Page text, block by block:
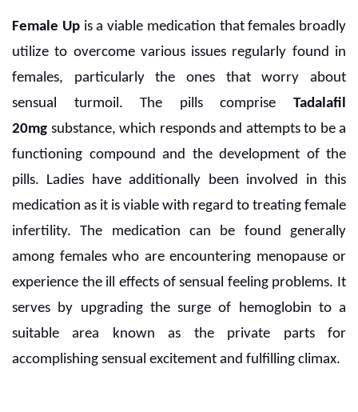
Female Upis a viable medication that females broadly
utilize to overcome various issues regularly found in
females, particularly the ones that worry about
sensual turmoil. The pills comprise Tadalafil
20mg substance, which responds and attempts to be a
functioning compound and the development of the
pills. Ladies have additionally been involved in this
medication as it is viable with regard to treating female
infertility. The medication can be found generally
among females who are encountering menopause or
experience the ill effects of sensual feeling problems. It
serves by upgrading the surge of hemoglobin to a
suitable area known as the private parts for
accomplishing sensual excitement and fulfilling climax.